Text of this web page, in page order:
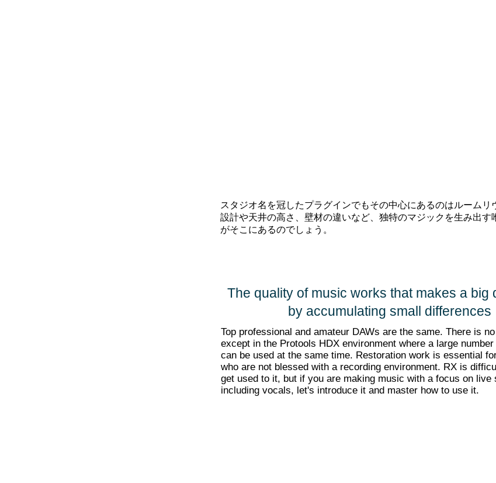
スタジオ名を冠したプラグインでもその中心にあるのはルームリ
設計や天井の高さ、壁材の違いなど、独特のマジックを生み出す
がそこにあるのでしょう。
The quality of music works that makes a big
by accumulating small differences
Top professional and amateur DAWs are the same. There is
except in the Protools HDX environment where a large
can be used at the same time. Restoration work is essential
who are not blessed with a recording environment. RX is
get used to it, but if you are making music with a focus on live
including vocals, let's introduce it and master how to use it.